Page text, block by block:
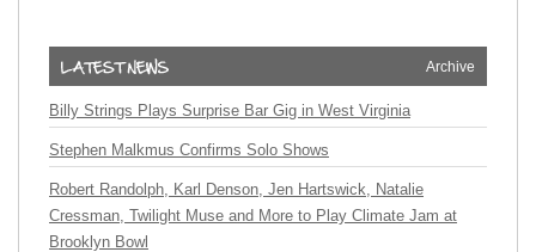
Archive
Billy Strings Plays Surprise Bar Gig in West Virginia
Stephen Malkmus Confirms Solo Shows
Robert Randolph, Karl Denson, Jen Hartswick, Natalie
Cressman, Twilight Muse and More to Play Climate Jam at
Brooklyn Bowl